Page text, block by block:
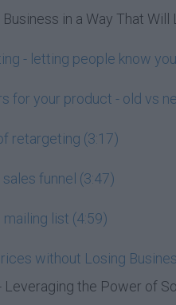
in a Way That
- letting people know
for your product - old vs
retargeting (3:17)
funnel (3:47)
list (4:59)
without Losing
Leveraging the Power of